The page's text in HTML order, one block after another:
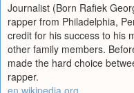
Journalist (Born Rafiek
rapper from Philadelphia,
credit for his success to his
other family members.
made the hard choice
rapper.
en.wikipedia.org